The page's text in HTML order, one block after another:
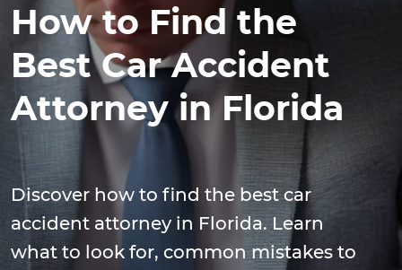
How to Find the
Best Car Accident
Attorney in Florida
Discover how to find the best car
accident attorney in Florida. Learn
what to look for, common mistakes to